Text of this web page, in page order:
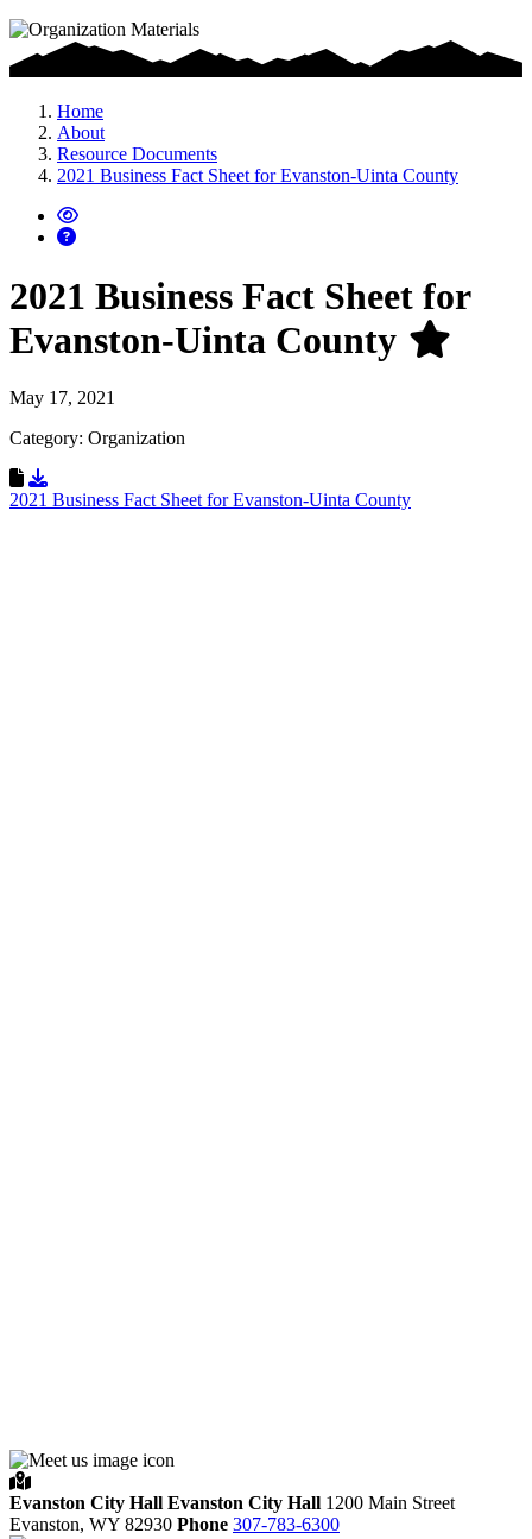
Home
About
Resource Documents
2021 Business Fact Sheet for Evanston-Uinta County
2021 Business Fact Sheet for
Evanston-Uinta County
May 17, 2021
Category: Organization
Download Resource
2021 Business Fact Sheet for Evanston-Uinta County
Evanston City Hall Evanston City Hall 1200 Main Street
Evanston, WY 82930 Phone 307-783-6300